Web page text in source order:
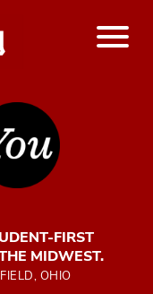
FIRST
MIDWEST.
OHIO